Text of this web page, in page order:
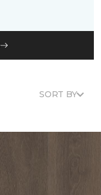
SORT BY